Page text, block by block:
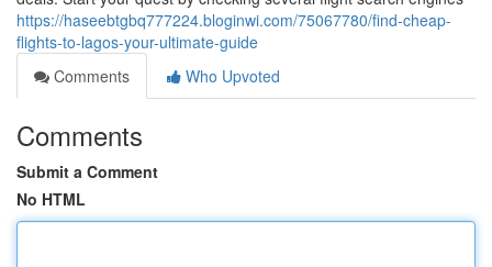
https://haseebtgbq777224.bloginwi.com/75067780/find-cheap-
flights-to-lagos-your-ultimate-guide
Comments
Who Upvoted
Comments
Submit a Comment
No HTML